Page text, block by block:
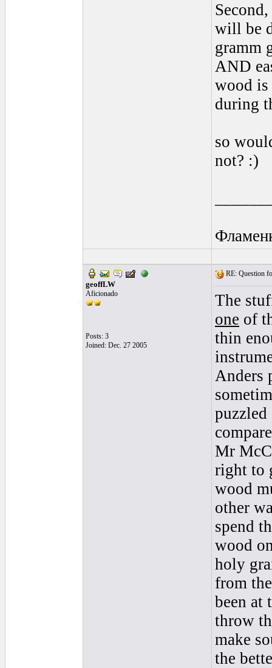
will be
gramm
AND
wood is
during
so
not? :)
geoffLW
Aficionado
Posts: 3
Joined: Dec. 27 2005
RE: Question
The
one of
thin
Anders
puzzled
Mr
right to
wood
other
spend
wood
holy
from
been at
throw
make
the